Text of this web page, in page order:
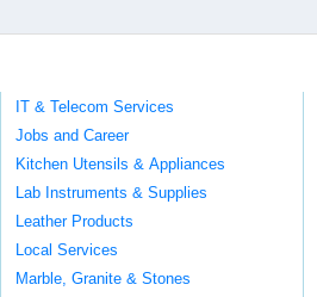
IT & Telecom Services
Jobs and Career
Kitchen Utensils & Appliances
Lab Instruments & Supplies
Leather Products
Local Services
Marble, Granite & Stones